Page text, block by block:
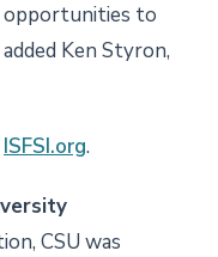
opportunities to
Ken Styron,
ISFSI.org.
CSU was